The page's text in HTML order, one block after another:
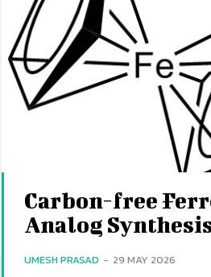
Carbon-free
Analog
UMESH PRASAD - 29 MAY 2026